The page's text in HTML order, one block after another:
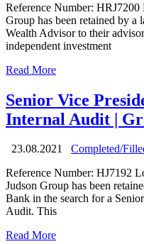
Reference Number:
Group has been retained by a
Wealth Advisor to their
independent investment
Read More
Senior Vice
Internal Audit |
23.08.2021 Completed/
Reference Number: HJ7192
Judson Group has been
Bank in the search for a
Audit. This
Read More